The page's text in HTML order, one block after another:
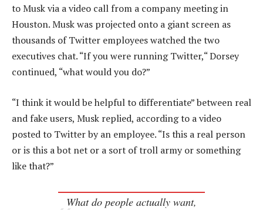
to Musk via a video call from a company meeting in
Houston. Musk was projected onto a giant screen as
thousands of Twitter employees watched the two
executives chat. “If you were running Twitter,“ Dorsey
continued, “what would you do?”
“I think it would be helpful to differentiate” between real
and fake users, Musk replied, according to a video
posted to Twitter by an employee. “Is this a real person
or is this a bot net or a sort of troll army or something
like that?”
What do people actually want,